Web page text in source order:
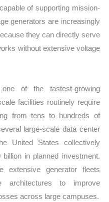
of supporting mission-
generators are increasingly
they can directly serve
without extensive voltage
of the fastest-growing
facilities routinely require
from tens to hundreds of
large-scale data center
United States collectively
in planned investment.
extensive generator fleets
architectures to improve
across large campuses.